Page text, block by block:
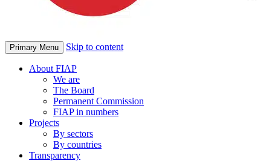
Primary Menu Skip to content
About FIAP
We are
The Board
Permanent Commission
FIAP in numbers
Projects
By sectors
By countries
Transparency